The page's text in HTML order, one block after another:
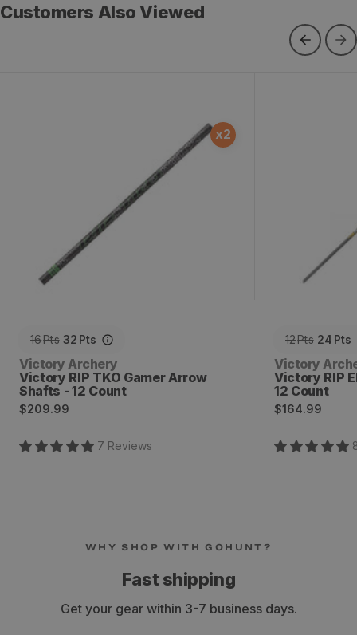
Customers Also Viewed
x2
16Pts 32 Pts
Vendor:
Victory Archery
Victory RIP TKO Gamer Arrow
Shafts - 12 Count
Regular
$209.99
7 Reviews
12Pts 24 Pts
Vendor:
Victory
Victory RIP
12 Count
Regular
$164.99
WHY SHOP WITH GOHUNT?
Fast shipping
Get your gear within 3-7 business days.